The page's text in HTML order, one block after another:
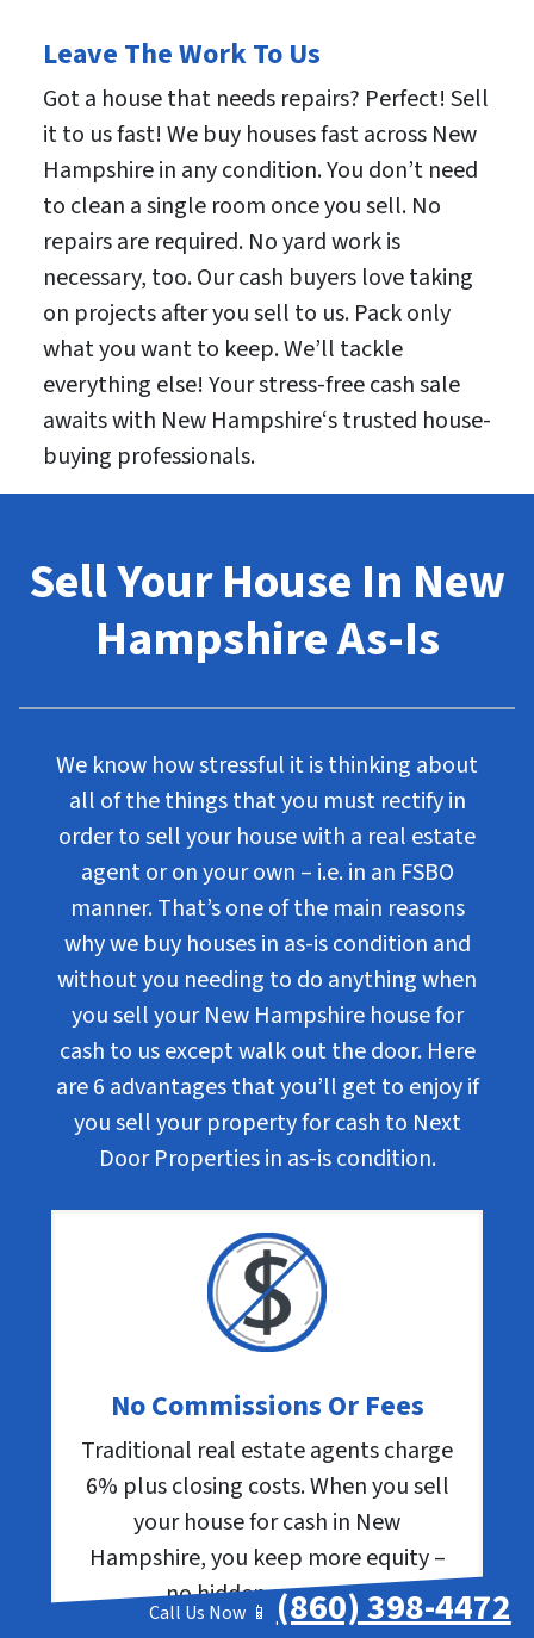
Leave The Work To Us
Got a house that needs repairs? Perfect! Sell
it to us fast! We buy houses fast across New
Hampshire in any condition. You don’t need
to clean a single room once you sell. No
repairs are required. No yard work is
necessary, too. Our cash buyers love taking
on projects after you sell to us. Pack only
what you want to keep. We’ll tackle
everything else! Your stress-free cash sale
awaits with New Hampshire‘s trusted house-
buying professionals.
Sell Your House In New
Hampshire As-Is
We know how stressful it is thinking about
all of the things that you must rectify in
order to sell your house with a real estate
agent or on your own – i.e. in an FSBO
manner. That’s one of the main reasons
why we buy houses in as-is condition and
without you needing to do anything when
you sell your New Hampshire house for
cash to us except walk out the door. Here
are 6 advantages that you’ll get to enjoy if
you sell your property for cash to Next
Door Properties in as-is condition.
No Commissions Or Fees
Traditional real estate agents charge
6% plus closing costs. When you sell
your house for cash in New
Hampshire, you keep more equity –
no hidden expenses.
Call Us Now 📱 (860) 398-4472